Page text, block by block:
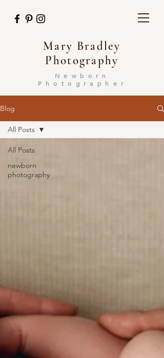
Mary Bradley
Photography
Newborn
Photographer
Blog
All Posts
newborn
photography
All Posts